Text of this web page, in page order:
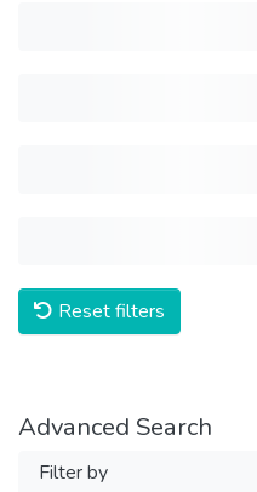
Reset filters
Advanced Search
Filter by